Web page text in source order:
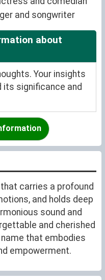
and songwriter
about
Your insights
its significance and
carries a profound
and holds deep
sound and
and cherished
that embodies
empowerment.